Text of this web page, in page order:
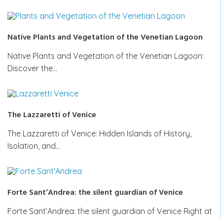
Native Plants and Vegetation of the Venetian Lagoon
Native Plants and Vegetation of the Venetian Lagoon:
Discover the…
The Lazzaretti of Venice
The Lazzaretti of Venice: Hidden Islands of History,
Isolation, and…
Forte Sant’Andrea: the silent guardian of Venice
Forte Sant’Andrea: the silent guardian of Venice Right at